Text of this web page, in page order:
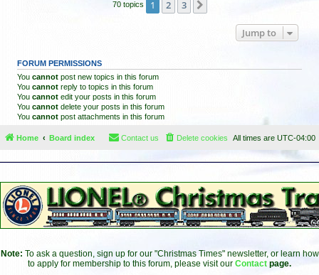
70 topics 1 2 3
Jump to
FORUM PERMISSIONS
You cannot post new topics in this forum
You cannot reply to topics in this forum
You cannot edit your posts in this forum
You cannot delete your posts in this forum
You cannot post attachments in this forum
Home Board index All times are UTC-04:00
Delete cookies
Contact us
Note: To ask a question, sign up for our "Christmas Times" newsletter, or learn how
to apply for membership to this forum, please visit our Contact page.